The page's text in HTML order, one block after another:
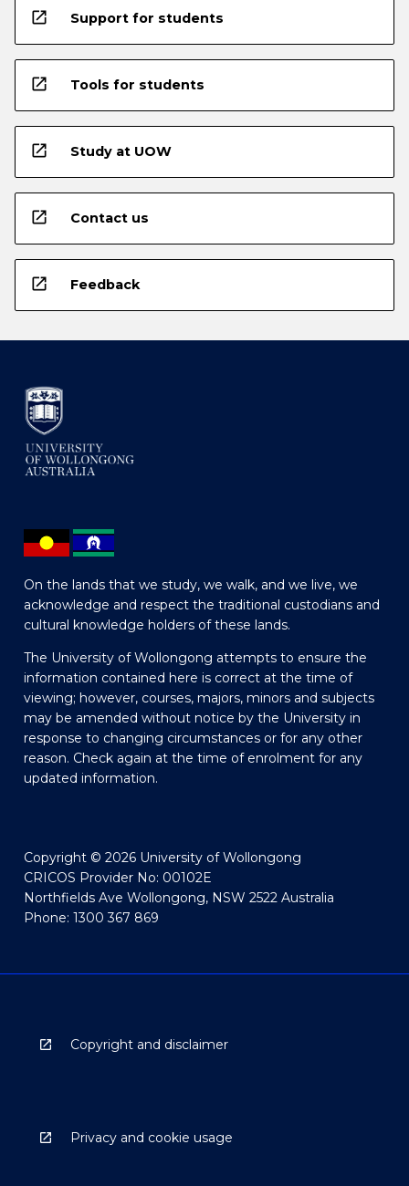
open_in_new Support for students
open_in_new Tools for students
open_in_new Study at UOW
open_in_new Contact us
open_in_new Feedback
On the lands that we study, we walk, and we live, we
acknowledge and respect the traditional custodians and
cultural knowledge holders of these lands.
The University of Wollongong attempts to ensure the
information contained here is correct at the time of
viewing; however, courses, majors, minors and subjects
may be amended without notice by the University in
response to changing circumstances or for any other
reason. Check again at the time of enrolment for any
updated information.
Copyright © 2026 University of Wollongong
CRICOS Provider No: 00102E
Northfields Ave Wollongong, NSW 2522 Australia
Phone: 1300 367 869
Copyright and disclaimer
Privacy and cookie usage